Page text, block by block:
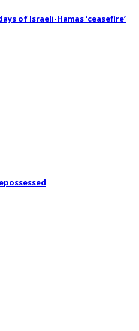
of Israeli-Hamas ‘ceasefire’